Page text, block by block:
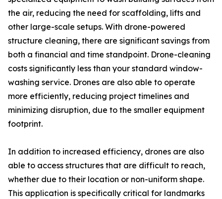
the air, reducing the need for scaffolding, lifts and
other large-scale setups. With drone-powered
structure cleaning, there are significant savings from
both a financial and time standpoint. Drone-cleaning
costs significantly less than your standard window-
washing service. Drones are also able to operate
more efficiently, reducing project timelines and
minimizing disruption, due to the smaller equipment
footprint.
In addition to increased efficiency, drones are also
able to access structures that are difficult to reach,
whether due to their location or non-uniform shape.
This application is specifically critical for landmarks